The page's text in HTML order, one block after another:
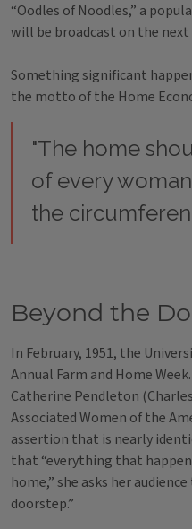
“Oodles of Noodles,” a
will be broadcast on the next
Something significant
the motto of the Home
"The home
of every
the
Beyond the
In February, 1951, the
Annual Farm and Home
Catherine Pendleton
Associated Women of the
assertion that is nearly
that “everything that
home,” she asks her
doorstep.”